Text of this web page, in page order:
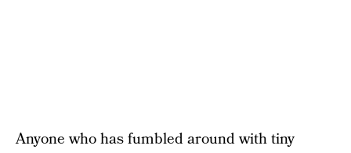
Anyone who has fumbled around with tiny